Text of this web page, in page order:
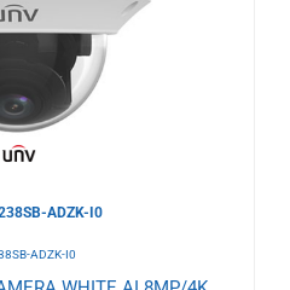
ADZK-I0
ADZK-I0